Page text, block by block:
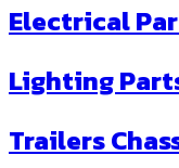
Electrical
Lighting
Trailers